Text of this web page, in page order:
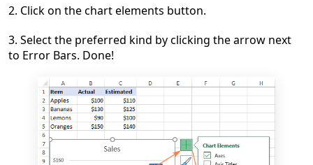
2. Click on the chart elements button.
3. Select the preferred kind by clicking the arrow next
to Error Bars. Done!